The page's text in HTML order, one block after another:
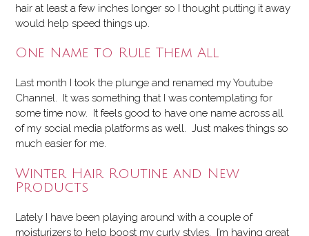
hair at least a few inches longer so I thought putting it away
would help speed things up.
One Name to Rule Them All
Last month I took the plunge and renamed my Youtube
Channel. It was something that I was contemplating for
some time now. It feels good to have one name across all
of my social media platforms as well. Just makes things so
much easier for me.
Winter Hair Routine and New
Products
Lately I have been playing around with a couple of
moisturizers to help boost my curly styles. I’m having great